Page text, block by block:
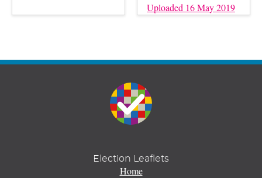
Uploaded 16 May 2019
Election Leaflets
Home